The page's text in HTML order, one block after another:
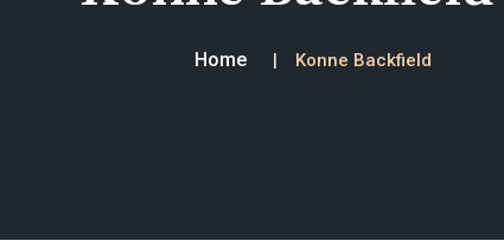
Home Konne Backfield